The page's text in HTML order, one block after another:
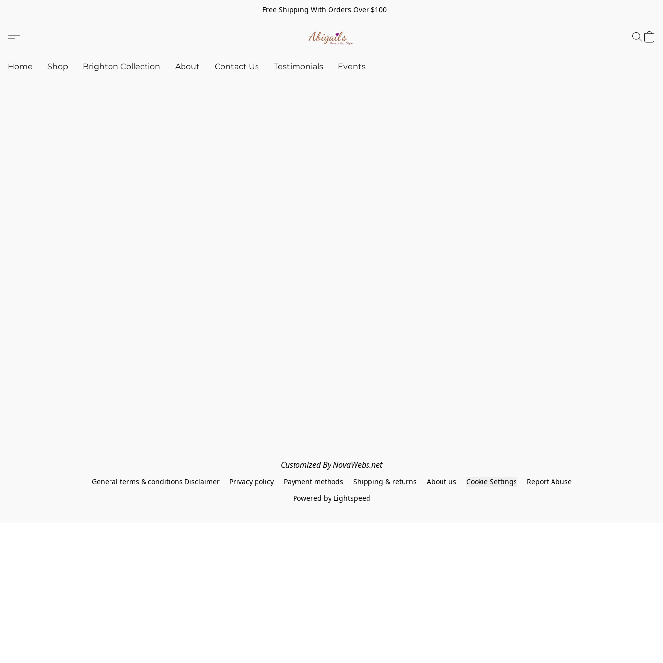
Free Shipping With Orders Over $100
Home Shop Brighton Collection About Contact Us Testimonials Events
Customized By NovaWebs.net
General terms & conditions Disclaimer Privacy policy Payment methods Shipping & returns About us Cookie Settings
Report Abuse
Powered by Lightspeed